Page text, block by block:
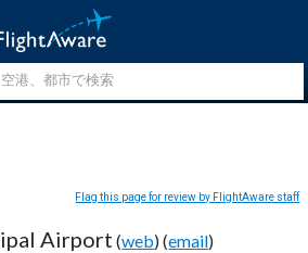
Flag this page for review by FlightAware staff
Airport (web) (email)